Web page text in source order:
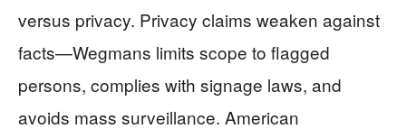
versus privacy. Privacy claims weaken against
facts—Wegmans limits scope to flagged
persons, complies with signage laws, and
avoids mass surveillance. American